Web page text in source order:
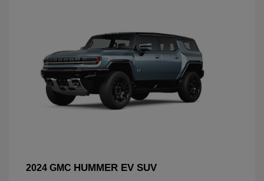
2024 GMC HUMMER EV SUV